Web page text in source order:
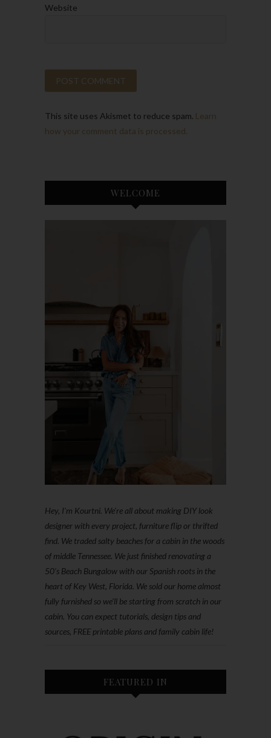
Website
This site uses Akismet to reduce spam. Learn
how your comment data is processed.
WELCOME
Hey, I'm Kourtni. We're all about making DIY look
designer with every project, furniture flip or thrifted
find. We traded salty beaches for a cabin in the woods
of middle Tennessee. We just finished renovating a
50’s Beach Bungalow with our Spanish roots in the
heart of Key West, Florida. We sold our home almost
fully furnished so we'll be starting from scratch in our
cabin. You can expect tutorials, design tips and
sources, FREE printable plans and family cabin life!
FEATURED IN